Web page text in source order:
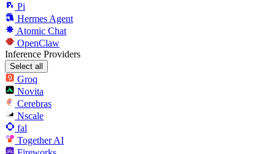
Pi
Hermes Agent
Atomic Chat
OpenClaw
Inference Providers
Select all
Groq
Novita
Cerebras
Nscale
fal
Together AI